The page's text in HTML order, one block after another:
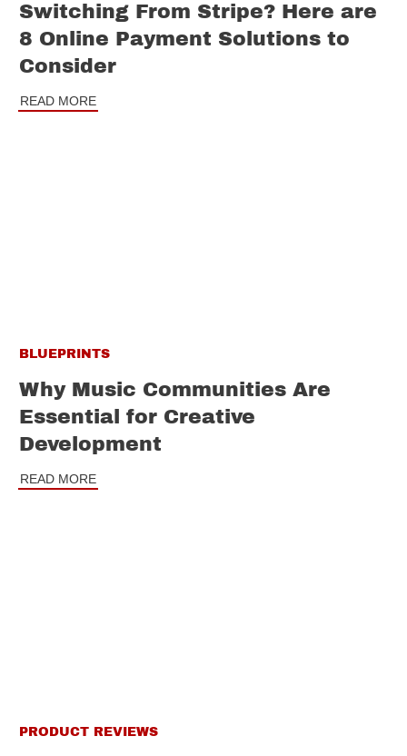
Switching From Stripe? Here are
8 Online Payment Solutions to
Consider
READ MORE
BLUEPRINTS
Why Music Communities Are
Essential for Creative
Development
READ MORE
PRODUCT REVIEWS